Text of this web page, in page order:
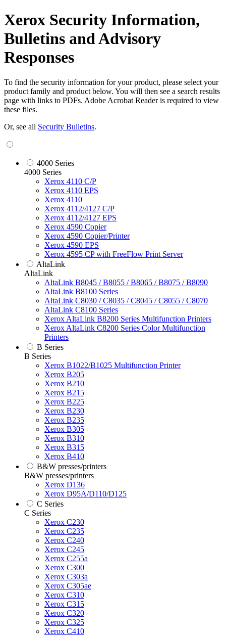
Xerox Security Information,
Bulletins and Advisory
Responses
To find the security information for your product, please select your
product family and product below. You will then see a search results
page with links to PDFs. Adobe Acrobat Reader is required to view
these files.
Or, see all Security Bulletins.
4000 Series
4000 Series
Xerox 4110 C/P
Xerox 4110 EPS
Xerox 4110
Xerox 4112/4127 C/P
Xerox 4112/4127 EPS
Xerox 4590 Copier
Xerox 4590 Copier/Printer
Xerox 4590 EPS
Xerox 4595 CP with FreeFlow Print Server
AltaLink
AltaLink
AltaLink B8045 / B8055 / B8065 / B8075 / B8090
AltaLink B8100 Series
AltaLink C8030 / C8035 / C8045 / C8055 / C8070
AltaLink C8100 Series
Xerox AltaLink B8200 Series Multifunction Printers
Xerox AltaLink C8200 Series Color Multifunction
Printers
B Series
B Series
Xerox B1022/B1025 Multifunction Printer
Xerox B205
Xerox B210
Xerox B215
Xerox B225
Xerox B230
Xerox B235
Xerox B305
Xerox B310
Xerox B315
Xerox B410
B&W presses/printers
B&W presses/printers
Xerox D136
Xerox D95A/D110/D125
C Series
C Series
Xerox C230
Xerox C235
Xerox C240
Xerox C245
Xerox C255a
Xerox C300
Xerox C303a
Xerox C305ae
Xerox C310
Xerox C315
Xerox C320
Xerox C325
Xerox C410